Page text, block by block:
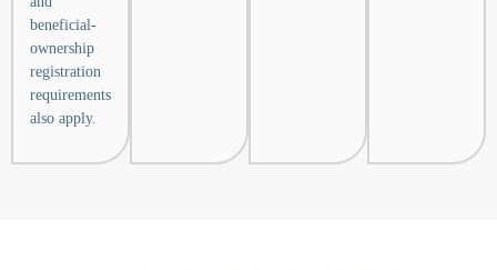
beneficial-
ownership
registration
requirements
also apply.